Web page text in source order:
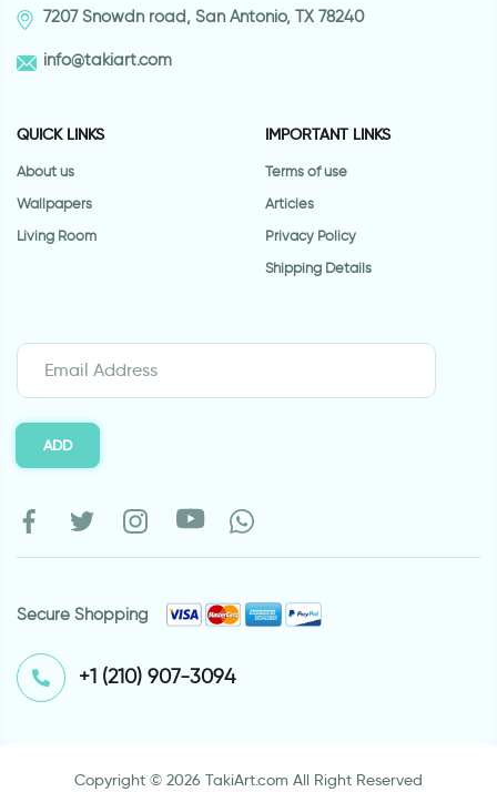
7207 Snowdn road, San Antonio, TX 78240
info@takiart.com
QUICK LINKS
About us
Wallpapers
Living Room
IMPORTANT LINKS
Terms of use
Articles
Privacy Policy
Shipping Details
ADD
Secure Shopping
⁦+1 (210) 907-3094⁩
Copyright © 2026 TakiArt.com All Right Reserved